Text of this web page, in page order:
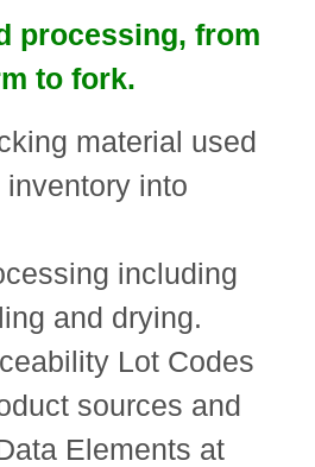
processing, from
to fork.
material used
into
including
and drying.
Lot Codes
sources and
Elements at